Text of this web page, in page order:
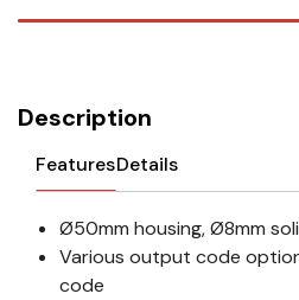
Description
FeaturesDetails
Ø50mm housing, Ø8mm
Various output code
code